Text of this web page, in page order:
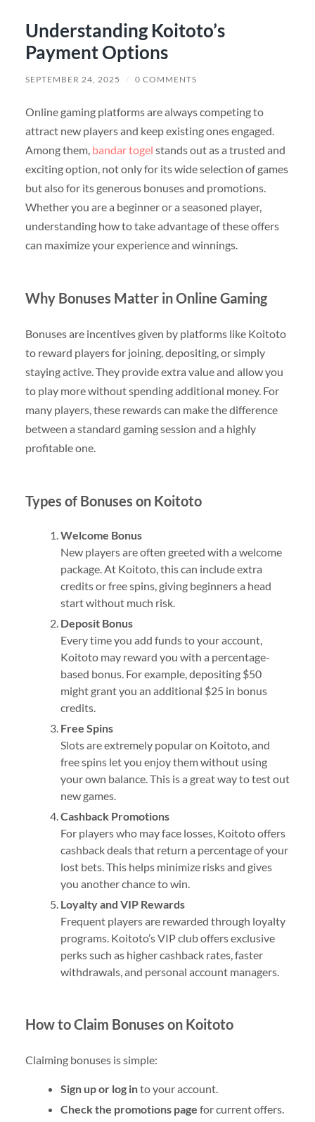
Understanding Koitoto’s
Payment Options
SEPTEMBER 24, 2025 / 0 COMMENTS
Online gaming platforms are always competing to
attract new players and keep existing ones engaged.
Among them, bandar togel stands out as a trusted and
exciting option, not only for its wide selection of games
but also for its generous bonuses and promotions.
Whether you are a beginner or a seasoned player,
understanding how to take advantage of these offers
can maximize your experience and winnings.
Why Bonuses Matter in Online Gaming
Bonuses are incentives given by platforms like Koitoto
to reward players for joining, depositing, or simply
staying active. They provide extra value and allow you
to play more without spending additional money. For
many players, these rewards can make the difference
between a standard gaming session and a highly
profitable one.
Types of Bonuses on Koitoto
Welcome Bonus
New players are often greeted with a welcome
package. At Koitoto, this can include extra
credits or free spins, giving beginners a head
start without much risk.
Deposit Bonus
Every time you add funds to your account,
Koitoto may reward you with a percentage-
based bonus. For example, depositing $50
might grant you an additional $25 in bonus
credits.
Free Spins
Slots are extremely popular on Koitoto, and
free spins let you enjoy them without using
your own balance. This is a great way to test out
new games.
Cashback Promotions
For players who may face losses, Koitoto offers
cashback deals that return a percentage of your
lost bets. This helps minimize risks and gives
you another chance to win.
Loyalty and VIP Rewards
Frequent players are rewarded through loyalty
programs. Koitoto’s VIP club offers exclusive
perks such as higher cashback rates, faster
withdrawals, and personal account managers.
How to Claim Bonuses on Koitoto
Claiming bonuses is simple:
Sign up or log into your account.
Check the promotions page for current offers.